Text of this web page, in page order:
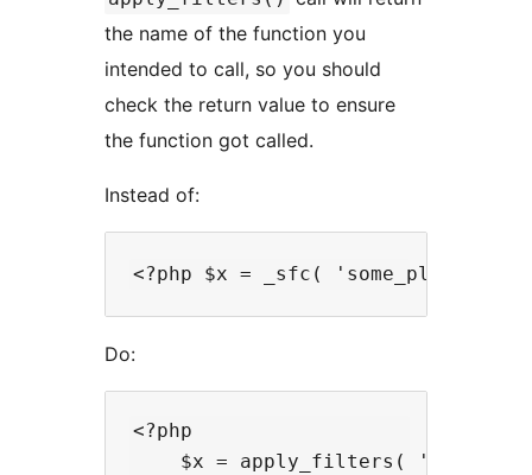
the name of the function you
intended to call, so you should
check the return value to ensure
the function got called.
Instead of:
Do:
<?php
$x = apply_filters( '_sfcq',